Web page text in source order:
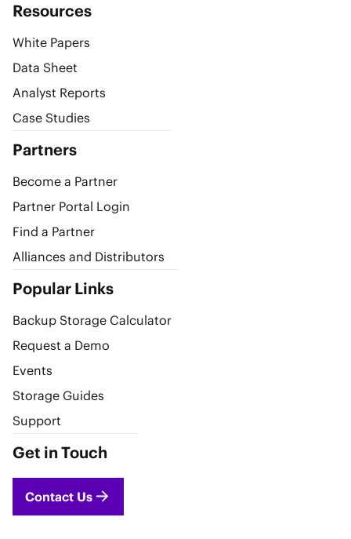
Resources
White Papers
Data Sheet
Analyst Reports
Case Studies
Partners
Become a Partner
Partner Portal Login
Find a Partner
Alliances and Distributors
Popular Links
Backup Storage Calculator
Request a Demo
Events
Storage Guides
Support
Get in Touch
Contact Us